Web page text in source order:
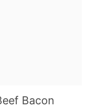
Bacon